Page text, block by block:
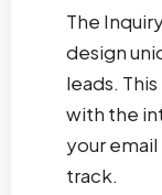
The
design
leads.
with the
your
track.